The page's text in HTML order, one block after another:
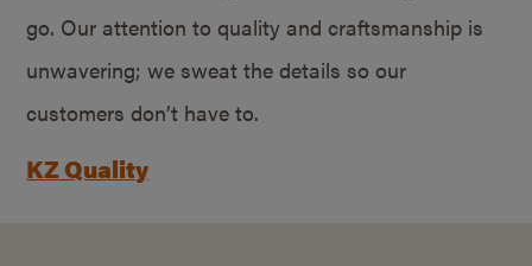
go. Our attention to quality and craftsmanship is
unwavering; we sweat the details so our
customers don’t have to.
KZ Quality